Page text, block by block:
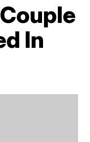
In